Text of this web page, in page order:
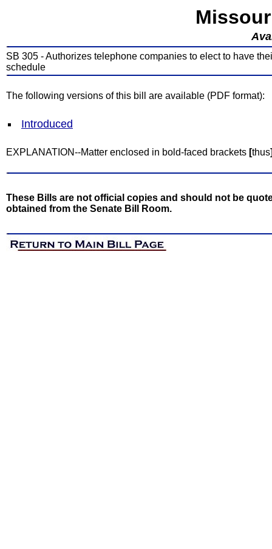
SB 305 - Authorizes telephone companies to elect to have
schedule
The following versions of this bill are available (PDF format):
Introduced
EXPLANATION--Matter enclosed in bold-faced brackets [thus
These Bills are not official copies and should not be
obtained from the Senate Bill Room.